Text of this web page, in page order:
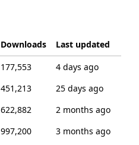
Downloads
Last updated
177,553
4 days ago
451,213
25 days ago
622,882
2 months ago
997,200
3 months ago